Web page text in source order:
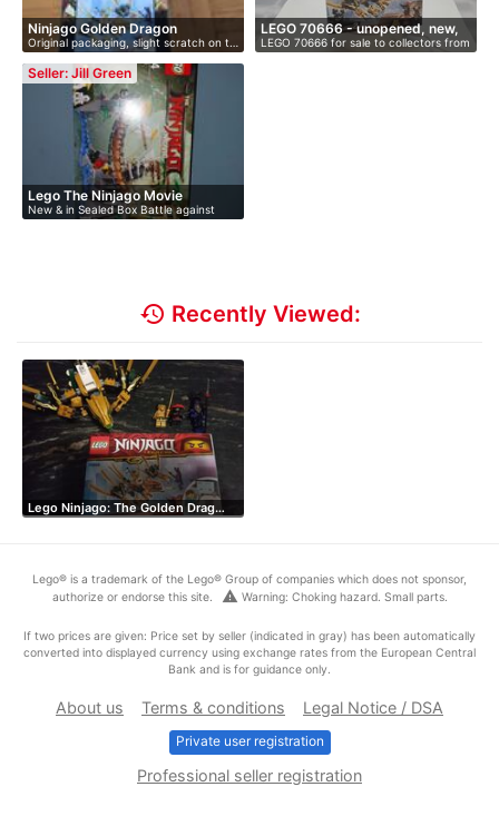
Ninjago Golden Dragon
Original packaging, slight scratch on t…
LEGO 70666 - unopened, new,
i…
LEGO 70666 for sale to collectors from
…
Seller: Jill Green
Lego The Ninjago Movie
New & in Sealed Box Battle against
evil…
history Recently Viewed:
Lego Ninjago: The Golden Drag…
Lego® is a trademark of the Lego® Group of companies which does not sponsor,
authorize or endorse this site.
warning Warning: Choking hazard. Small parts.
If two prices are given: Price set by seller (indicated in gray) has been automatically
converted into displayed currency using exchange rates from the European Central
Bank and is for guidance only.
About us Terms & conditions Legal Notice / DSA
Private user registration
Professional seller registration